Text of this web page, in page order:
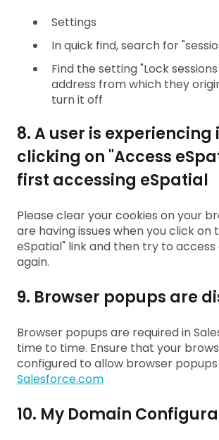
Settings
In quick find, search for
Find the setting "Lock
address from which they
turn it off
8. A user is experiencing
clicking on "Access
first accessing eSpatial
Please clear your cookies on your
are having issues when you click on
eSpatial" link and then try to access
again.
9. Browser popups are
Browser popups are required in
time to time. Ensure that your
configured to allow browser
Salesforce.com
10. My Domain